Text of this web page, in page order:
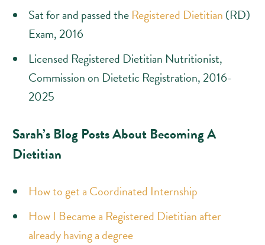
Sat for and passed the Registered Dietitian (RD)
Exam, 2016
Licensed Registered Dietitian Nutritionist,
Commission on Dietetic Registration, 2016-
2025
Sarah’s Blog Posts About Becoming A
Dietitian
How to get a Coordinated Internship
How I Became a Registered Dietitian after
already having a degree